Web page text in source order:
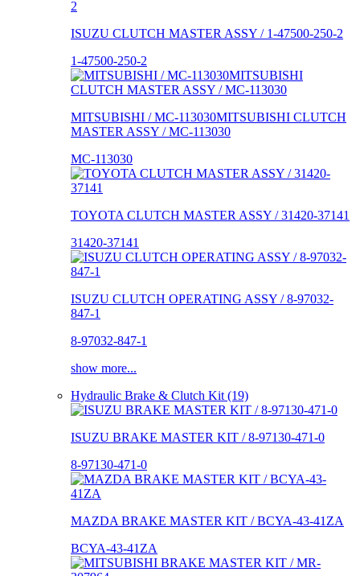
ISUZU CLUTCH MASTER ASSY / 1-47500-250-2
1-47500-250-2
MITSUBISHI / MC-113030MITSUBISHI CLUTCH
MASTER ASSY / MC-113030
MC-113030
TOYOTA CLUTCH MASTER ASSY / 31420-37141
31420-37141
ISUZU CLUTCH OPERATING ASSY / 8-97032-
847-1
8-97032-847-1
show more...
Hydraulic Brake & Clutch Kit (19)
ISUZU BRAKE MASTER KIT / 8-97130-471-0
8-97130-471-0
MAZDA BRAKE MASTER KIT / BCYA-43-41ZA
BCYA-43-41ZA